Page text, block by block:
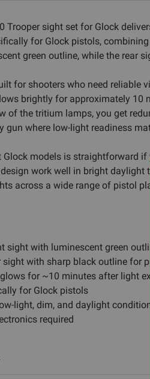
Trooper sight set for Glock
for Glock pistols,
green outline, while the rear
for shooters who need reliable
brightly for approximately
of the tritium lamps, you get
gun where low-light readiness
models is straightforward
work well in bright
across a wide range of pistol
sight with luminescent green
sight with sharp black outline for
for ~10 minutes after light
for Glock pistols
light, dim, and daylight
required